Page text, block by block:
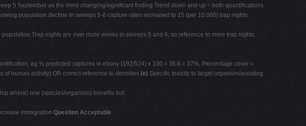
5 September as the mind changing/significant finding Trend down and up − both quantifications
population decline In sweeps 5-6 capture rates increased to 15 (per 10 000) trap nights
Trap nights are over more weeks in sweeps 5 and 6, so reference to more trap nights
eg % predicted captures in ebony (192/524) x 100 = 36.6 = 37%, Percentage cover =
of human activity) OR correct reference to densities (e) Specific toxicity to target organism/avoiding
where) one (species/organism) benefits but
immigration Question Acceptable